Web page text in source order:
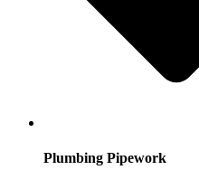
Plumbing Pipework